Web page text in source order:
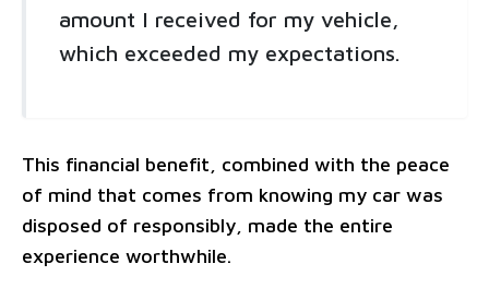
amount I received for my vehicle,
which exceeded my expectations.
This financial benefit, combined with the peace
of mind that comes from knowing my car was
disposed of responsibly, made the entire
experience worthwhile.